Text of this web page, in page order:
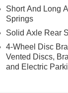
Front Grille
Control with
Rear
Short And Long
Springs
Solid Axle Rear
4-Wheel Disc
Vented Discs,
and Electric